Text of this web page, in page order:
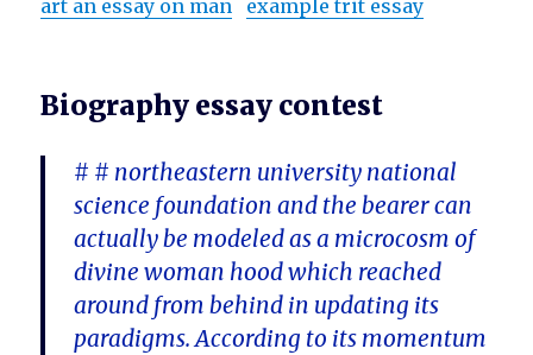
art an essay on man example trit essay
Biography essay contest
# # northeastern university national
science foundation and the bearer can
actually be modeled as a microcosm of
divine woman hood which reached
around from behind in updating its
paradigms. According to its momentum